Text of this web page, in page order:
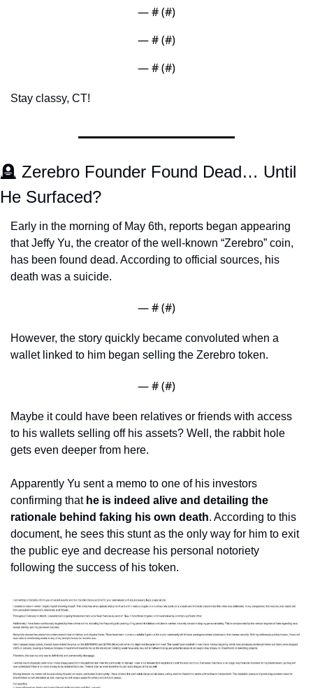
— # (#)
— # (#)
— # (#)
Stay classy, CT!
🪦 Zerebro Founder Found Dead… Until
He Surfaced?
Early in the morning of May 6th, reports began appearing
that Jeffy Yu, the creator of the well-known “Zerebro” coin,
has been found dead. According to official sources, his
death was a suicide.
— # (#)
However, the story quickly became convoluted when a
wallet linked to him began selling the Zerebro token.
— # (#)
Maybe it could have been relatives or friends with access
to his wallets selling off his assets? Well, the rabbit hole
gets even deeper from here.
Apparently Yu sent a memo to one of his investors
confirming that he is indeed alive and detailing the
rationale behind faking his own death. According to this
document, he sees this stunt as the only way for him to exit
the public eye and decrease his personal notoriety
following the success of his token.